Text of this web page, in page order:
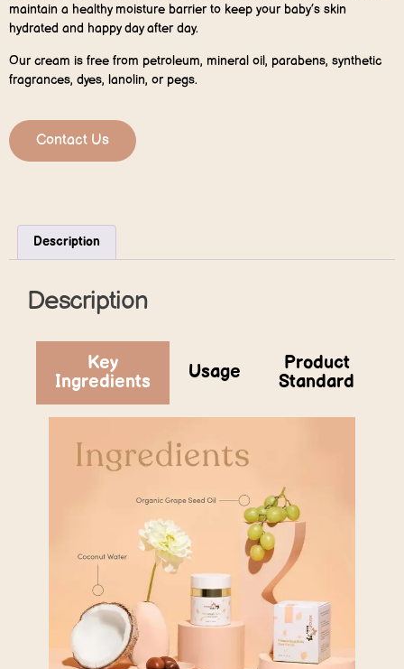
maintain a healthy moisture barrier to keep your baby’s skin
hydrated and happy day after day.
Our cream is free from petroleum, mineral oil, parabens, synthetic
fragrances, dyes, lanolin, or pegs.
Contact Us
Description
Description
Key
Ingredients
Usage
Product
Standard